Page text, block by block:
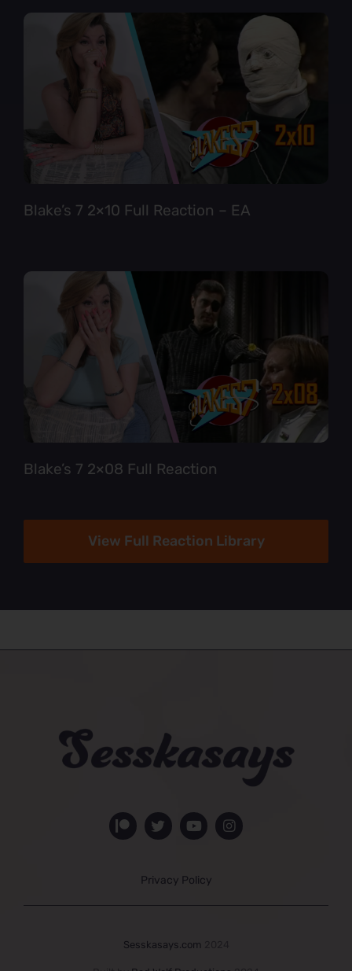
Blake’s 7 2×10 Full Reaction – EA
Blake’s 7 2×08 Full Reaction
View Full Reaction Library
Privacy Policy
Sesskasays.com